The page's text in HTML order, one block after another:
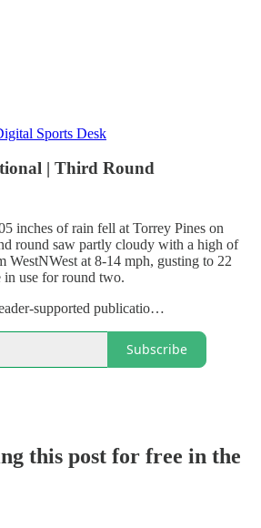
Sports Desk
| Third Round
inches of rain fell at Torrey Pines on
round saw partly cloudy with a high of
WestNWest at 8-14 mph, gusting to 22
in use for round two.
supported publicatio…
Subscribe
this post for free in the